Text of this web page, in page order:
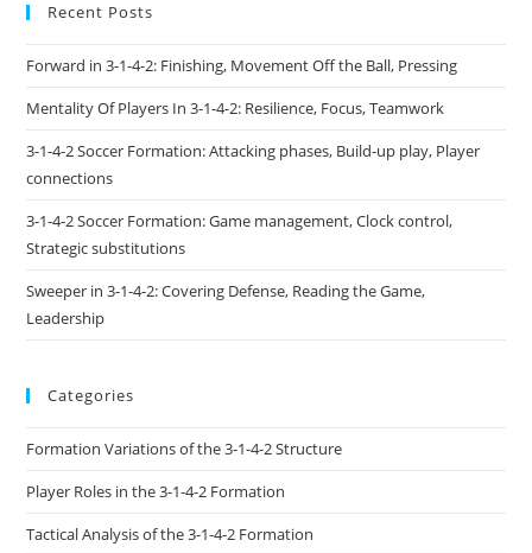
Recent Posts
Forward in 3-1-4-2: Finishing, Movement Off the Ball, Pressing
Mentality Of Players In 3-1-4-2: Resilience, Focus, Teamwork
3-1-4-2 Soccer Formation: Attacking phases, Build-up play, Player
connections
3-1-4-2 Soccer Formation: Game management, Clock control,
Strategic substitutions
Sweeper in 3-1-4-2: Covering Defense, Reading the Game,
Leadership
Categories
Formation Variations of the 3-1-4-2 Structure
Player Roles in the 3-1-4-2 Formation
Tactical Analysis of the 3-1-4-2 Formation